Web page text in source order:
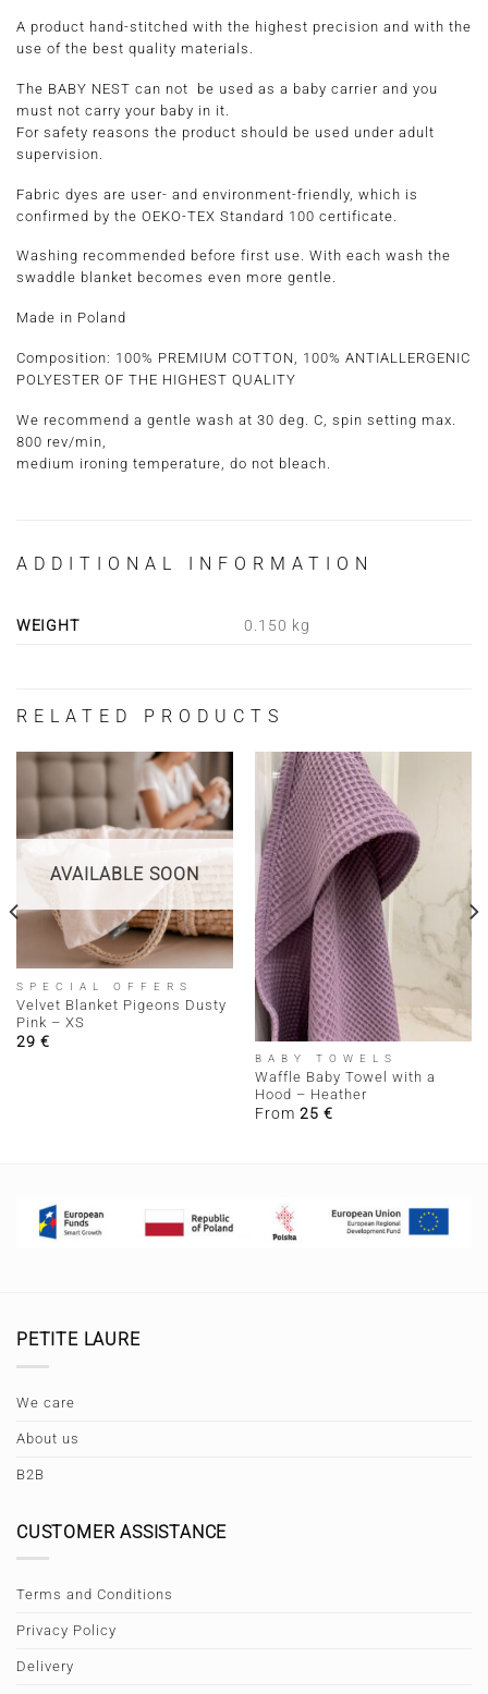
A product hand-stitched with the highest precision and with the
use of the best quality materials.
The BABY NEST can not be used as a baby carrier and you
must not carry your baby in it.
For safety reasons the product should be used under adult
supervision.
Fabric dyes are user- and environment-friendly, which is
confirmed by the OEKO-TEX Standard 100 certificate.
Washing recommended before first use. With each wash the
swaddle blanket becomes even more gentle.
Made in Poland
Composition: 100% PREMIUM COTTON, 100% ANTIALLERGENIC
POLYESTER OF THE HIGHEST QUALITY
We recommend a gentle wash at 30 deg. C, spin setting max.
800 rev/min,
medium ironing temperature, do not bleach.
ADDITIONAL INFORMATION
WEIGHT 0.150 kg
RELATED PRODUCTS
AVAILABLE SOON
SPECIAL OFFERS
Velvet Blanket Pigeons Dusty
Pink – XS
29 €
BABY TOWELS
Waffle Baby Towel with a
Hood – Heather
From 25 €
PETITE LAURE
We care
About us
B2B
CUSTOMER ASSISTANCE
Terms and Conditions
Privacy Policy
Delivery